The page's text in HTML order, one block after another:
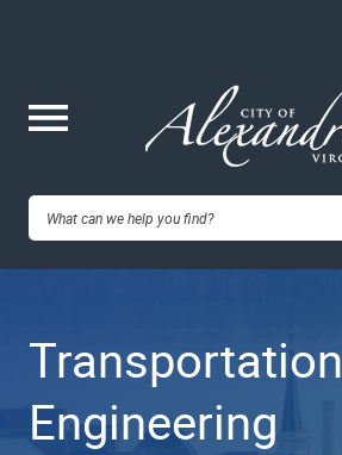
content
City of
VA
Transportation
Engineering